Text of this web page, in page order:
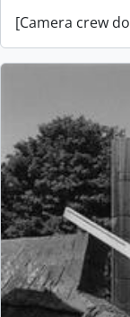
[Camera crew